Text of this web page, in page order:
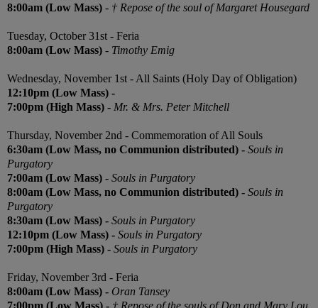
8:00am (Low Mass) - † Repose of the soul of Margaret Housegard
Tuesday, October 31st - Feria
8:00am (Low Mass) - Timothy Emig
Wednesday, November 1st - All Saints (Holy Day of Obligation)
12:10pm (Low Mass) -
7:00pm (High Mass) - Mr. & Mrs. Peter Mitchell
Thursday, November 2nd - Commemoration of All Souls
6:30am (Low Mass, no Communion distributed) - Souls in
Purgatory
7:00am (Low Mass) - Souls in Purgatory
8:00am (Low Mass, no Communion distributed) - Souls in
Purgatory
8:30am (Low Mass) - Souls in Purgatory
12:10pm (Low Mass) - Souls in Purgatory
7:00pm (High Mass) - Souls in Purgatory
Friday, November 3rd - Feria
8:00am (Low Mass) - Oran Tansey
7:00pm (Low Mass) - † Repose of the souls of Don and Mary Lou